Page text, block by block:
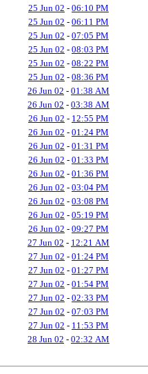
25 Jun 02 - 06:10 PM
25 Jun 02 - 06:11 PM
25 Jun 02 - 07:05 PM
25 Jun 02 - 08:03 PM
25 Jun 02 - 08:22 PM
25 Jun 02 - 08:36 PM
26 Jun 02 - 01:38 AM
26 Jun 02 - 03:38 AM
26 Jun 02 - 12:55 PM
26 Jun 02 - 01:24 PM
26 Jun 02 - 01:31 PM
26 Jun 02 - 01:33 PM
26 Jun 02 - 01:36 PM
26 Jun 02 - 03:04 PM
26 Jun 02 - 03:08 PM
26 Jun 02 - 05:19 PM
26 Jun 02 - 09:27 PM
27 Jun 02 - 12:21 AM
27 Jun 02 - 01:24 PM
27 Jun 02 - 01:27 PM
27 Jun 02 - 01:54 PM
27 Jun 02 - 02:33 PM
27 Jun 02 - 07:03 PM
27 Jun 02 - 11:53 PM
28 Jun 02 - 02:32 AM